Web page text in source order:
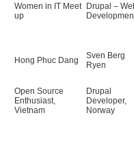
Women in IT Meet
up
Drupal –
Hong Phuc Dang
Sven Berg
Ryen
Open Source
Enthusiast,
Vietnam
Drupal
Developer,
Norway